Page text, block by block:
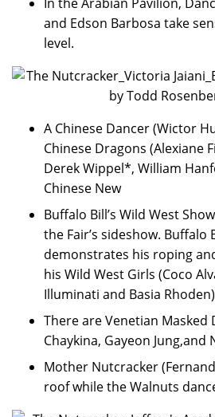
and Edson Barbosa take
level.
A Chinese Dancer (Wictor
Chinese Dragons (Alexiane
Derek Wippel*, William
Chinese New
Buffalo Bill’s Wild West
the Fair’s sideshow. Buffalo
demonstrates his roping
his Wild West Girls (Coco
Illuminati and Basia
There are Venetian Masked
Chaykina, Gayeon Jung,and
Mother Nutcracker
roof while the Walnuts